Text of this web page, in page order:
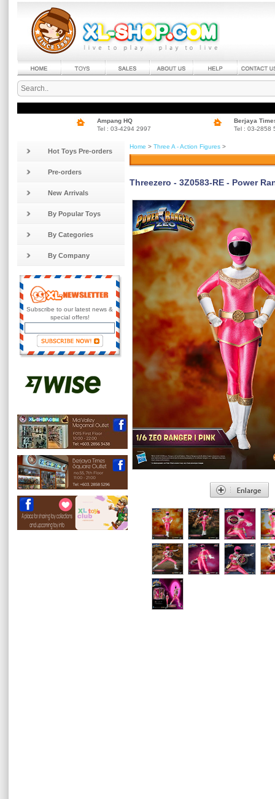
Ampang HQ
Tel : 03-4294 2997
Berjaya
Tel : 03-2858
Hot Toys Pre-orders
Pre-orders
New Arrivals
By Popular Toys
By Categories
By Company
Subscribe to our latest news &
special offers!
Home > Three A - Action Figures >
Threezero - 3Z0583-RE - Power